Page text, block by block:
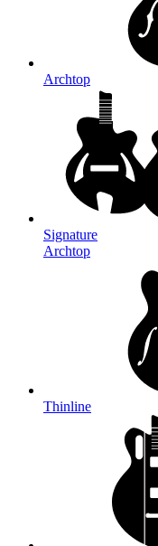
Archtop
Signature
Archtop
Thinline